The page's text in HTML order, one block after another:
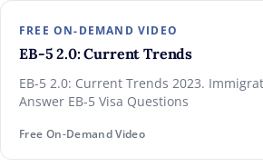
FREE ON-DEMAND VIDEO
EB-5 2.0: Current Trends
EB-5 2.0: Current Trends 2023.
Answer EB-5 Visa Questions
Free On-Demand Video